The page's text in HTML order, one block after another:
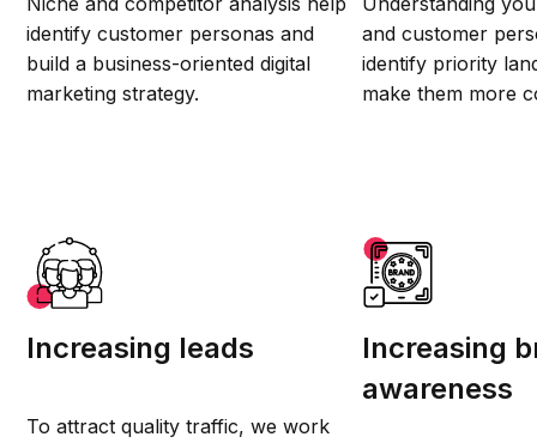
identify customer personas and
build a business-oriented digital
marketing strategy.
and customer
identify priority
make them more
Increasing leads
To attract quality traffic, we work
Increasing
awareness